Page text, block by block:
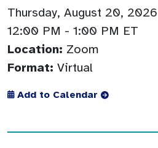
Thursday, August 20, 2026
12:00 PM - 1:00 PM ET
Location: Zoom
Format: Virtual
Add to Calendar